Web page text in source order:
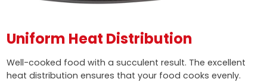
Uniform Heat Distribution
Well-cooked food with a succulent result. The excellent
heat distribution ensures that your food cooks evenly.